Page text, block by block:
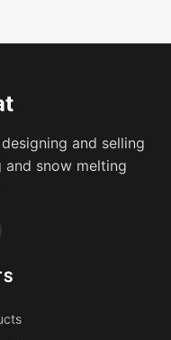
and selling
snow melting